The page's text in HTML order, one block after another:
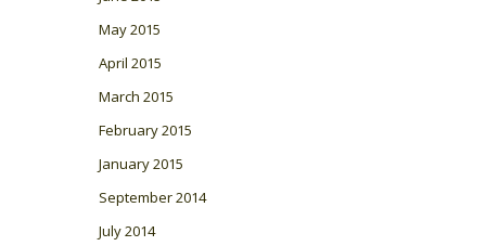
May 2015
April 2015
March 2015
February 2015
January 2015
September 2014
July 2014